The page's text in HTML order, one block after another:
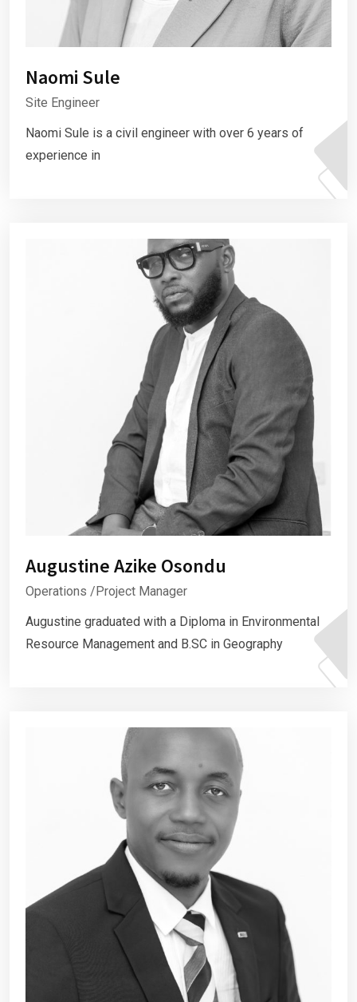
Naomi Sule
Site Engineer
Naomi Sule is a civil engineer with over 6 years of
experience in
Augustine Azike Osondu
Operations /Project Manager
Augustine graduated with a Diploma in Environmental
Resource Management and B.SC in Geography